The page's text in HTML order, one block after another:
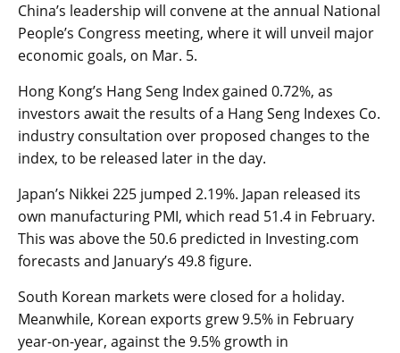
China’s leadership will convene at the annual National
People’s Congress meeting, where it will unveil major
economic goals, on Mar. 5.
Hong Kong’s Hang Seng Indexgained 0.72%, as
investors await the results of a Hang Seng Indexes Co.
industry consultation over proposed changes to the
index, to be released later in the day.
Japan’s Nikkei 225 jumped 2.19%. Japan released its
own manufacturing PMI, which read 51.4 in February.
This was above the 50.6 predicted in Investing.com
forecasts and January’s 49.8 figure.
South Korean markets were closed for a holiday.
Meanwhile, Korean exports grew 9.5% in February
year-on-year, against the 9.5% growth in